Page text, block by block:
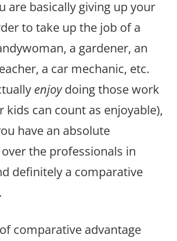
are basically giving up your
to take up the job of a
a gardener, an
a car mechanic, etc.
enjoydoing those work
kids can count as enjoyable),
have an absolute
the professionals in
definitely a comparative
comparative advantage